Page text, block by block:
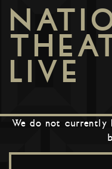
LIVE
We do not currently